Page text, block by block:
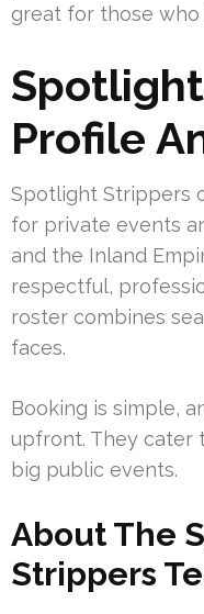
great for those who
Profile
Spotlight Strippers
for private events
and the Inland
respectful,
roster combines
faces.
Booking is simple,
upfront. They cater
big public events.
About The
Strippers